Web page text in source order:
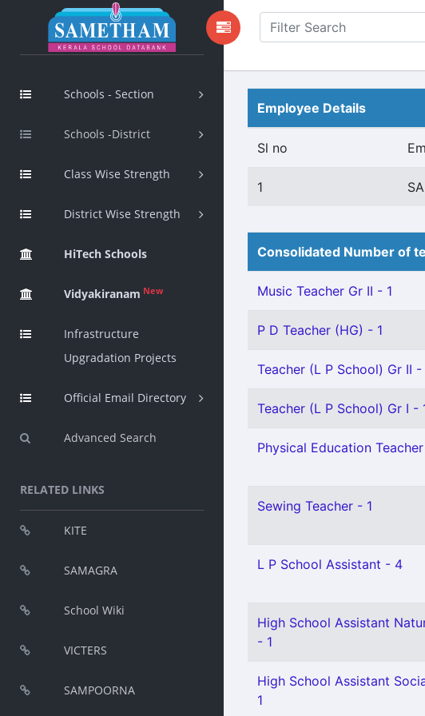
Schools - Section
Schools -District
Class Wise Strength
District Wise Strength
HiTech Schools
Vidyakiranam New
Infrastructure
Upgradation Projects
Official Email Directory
Advanced Search
RELATED LINKS
KITE
SAMAGRA
School Wiki
VICTERS
SAMPOORNA
Employee Details
Sl no
1
Consolidated Number of
Music Teacher Gr II - 1
P D Teacher (HG) - 1
Teacher (L P School) Gr II -
Teacher (L P School) Gr I -
Physical Education
Sewing Teacher - 1
L P School Assistant - 4
High School Assistant
- 1
High School Assistant
1